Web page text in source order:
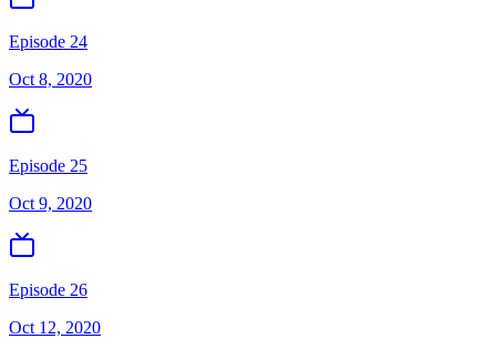
Episode 24
Oct 8, 2020
Episode 25
Oct 9, 2020
Episode 26
Oct 12, 2020